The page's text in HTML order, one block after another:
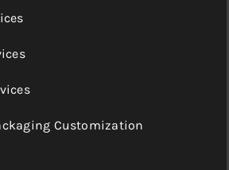
Customization